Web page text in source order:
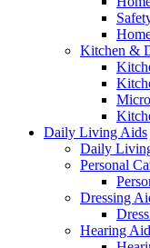
Kitchen &
Daily Living Aids
Daily
Personal
Dressing
Hearing